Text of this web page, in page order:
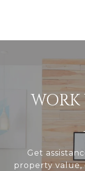
Get
property